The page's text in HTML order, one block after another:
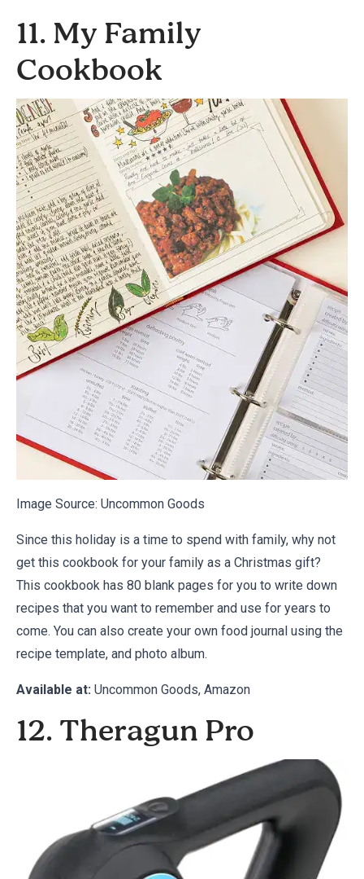
11. My Family
Cookbook
Image Source: Uncommon Goods
Since this holiday is a time to spend with family, why not
get this cookbook for your family as a Christmas gift?
This cookbook has 80 blank pages for you to write down
recipes that you want to remember and use for years to
come. You can also create your own food journal using the
recipe template, and photo album.
Available at: Uncommon Goods, Amazon
12. Theragun Pro